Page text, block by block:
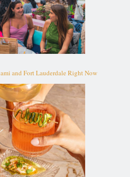
and Fort Lauderdale Right Now